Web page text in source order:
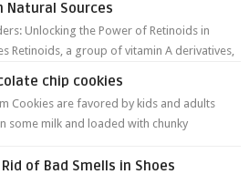
Natural Sources
Unlocking the Power of Retinoids in
Retinoids, a group of vitamin A derivatives,
chip cookies
Cookies are favored by kids and adults
some milk and loaded with chunky
of Bad Smells in Shoes